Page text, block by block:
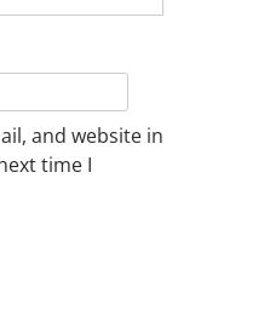
and website in
time I